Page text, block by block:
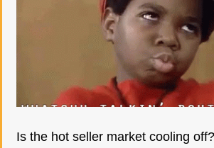
Is the hot seller market cooling off?